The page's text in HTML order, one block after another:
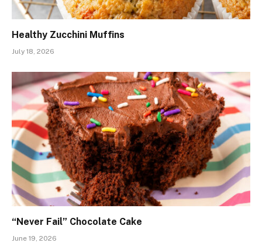
Healthy Zucchini Muffins
July 18, 2026
“Never Fail” Chocolate Cake
June 19, 2026